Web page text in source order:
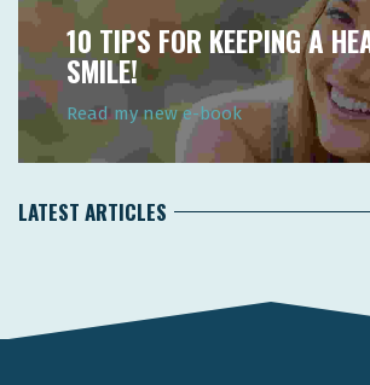
10 TIPS FOR KEEPING A
SMILE!
Read my new e-book
LATEST ARTICLES